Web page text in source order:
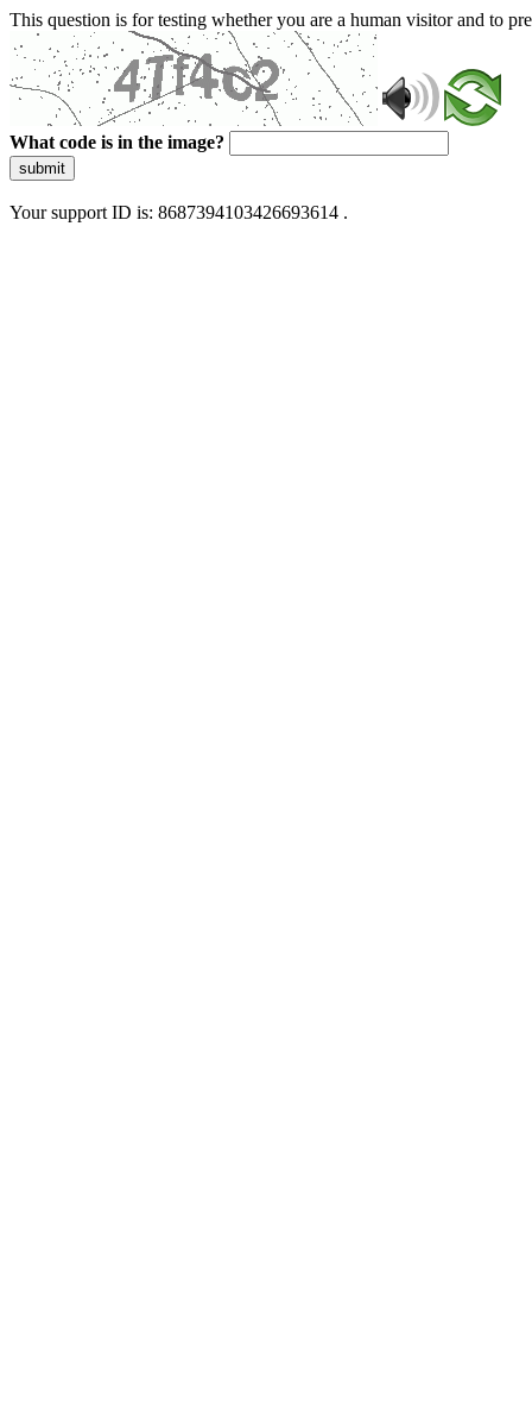
This question is for testing whether you are a human visitor and to
What code is in the image?
submit
Your support ID is: 8687394103426693614 .